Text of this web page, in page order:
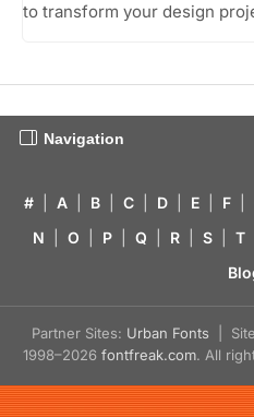
to transform your design
Navigation
# A B C D E F
N
O P Q R S T
Partner Sites: Urban Fonts |
1998–2026 fontfreak.com. All